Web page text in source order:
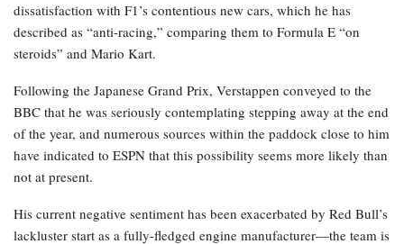
dissatisfaction with F1’s contentious new cars, which he has
described as “anti-racing,” comparing them to Formula E “on
steroids” and Mario Kart.
Following the Japanese Grand Prix, Verstappen conveyed to the
BBC that he was seriously contemplating stepping away at the end
of the year, and numerous sources within the paddock close to him
have indicated to ESPN that this possibility seems more likely than
not at present.
His current negative sentiment has been exacerbated by Red Bull’s
lackluster start as a fully-fledged engine manufacturer—the team is